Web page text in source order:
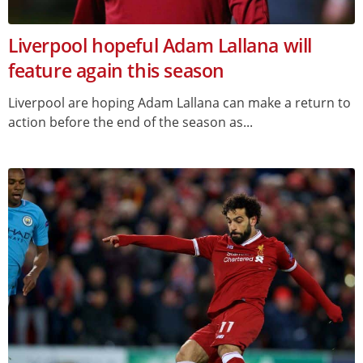
Liverpool hopeful Adam Lallana will
feature again this season
Liverpool are hoping Adam Lallana can make a return to
action before the end of the season as...